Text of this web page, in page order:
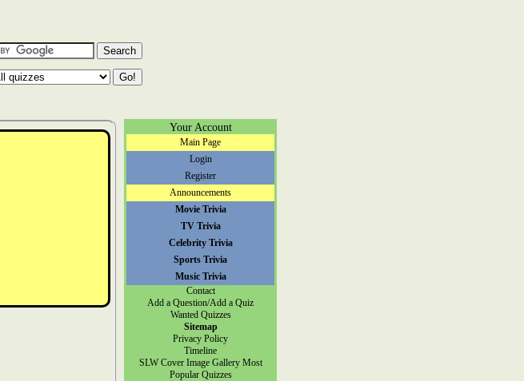
Your Account
Main Page
Login
Register
Announcements
Movie Trivia
TV Trivia
Celebrity Trivia
Sports Trivia
Music Trivia
Contact
Add a Question/Add a Quiz
Wanted Quizzes
Sitemap
Privacy Policy
Timeline
SLW Cover Image Gallery Most
Popular Quizzes